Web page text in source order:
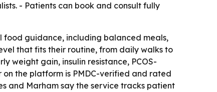
- Patients can book and consult fully
food guidance, including balanced meals,
that fits their routine, from daily walks to
weight gain, insulin resistance, PCOS-
the platform is PMDC-verified and rated
and Marham say the service tracks patient